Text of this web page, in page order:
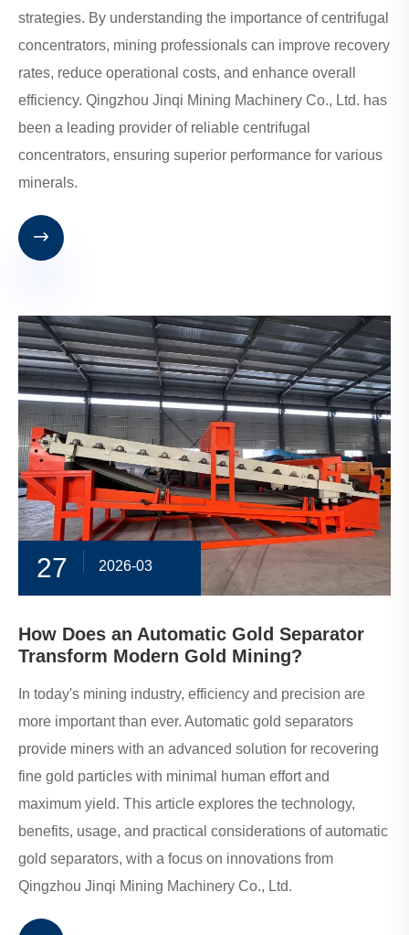
strategies. By understanding the importance of centrifugal
concentrators, mining professionals can improve recovery
rates, reduce operational costs, and enhance overall
efficiency. Qingzhou Jinqi Mining Machinery Co., Ltd. has
been a leading provider of reliable centrifugal
concentrators, ensuring superior performance for various
minerals.

27 2026-03
How Does an Automatic Gold Separator
Transform Modern Gold Mining?
In today's mining industry, efficiency and precision are
more important than ever. Automatic gold separators
provide miners with an advanced solution for recovering
fine gold particles with minimal human effort and
maximum yield. This article explores the technology,
benefits, usage, and practical considerations of automatic
gold separators, with a focus on innovations from
Qingzhou Jinqi Mining Machinery Co., Ltd.